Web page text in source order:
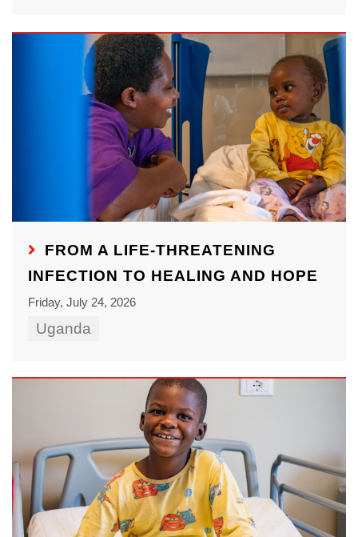
FROM A LIFE-THREATENING
INFECTION TO HEALING AND HOPE
Friday, July 24, 2026
Uganda